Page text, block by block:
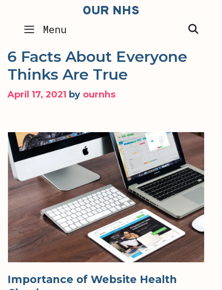
content
OUR NHS
Menu
6 Facts About Everyone
Thinks Are True
April 17, 2021 by ournhs
Importance of Website Health